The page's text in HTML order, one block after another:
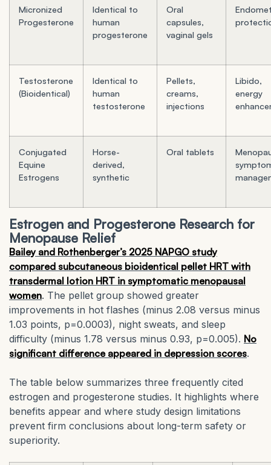
Micronized
Progesterone
Identical to
human
progesterone
Oral
capsules,
vaginal gels
Testosterone
(Bioidentical)
Identical to
human
testosterone
Pellets,
creams,
injections
Libido,
energy
Conjugated
Equine
Estrogens
Horse-
derived,
synthetic
Oral tablets
Estrogen and Progesterone Research for
Menopause Relief
Bailey and Rothenberger’s 2025 NAPGO study
compared subcutaneous bioidentical pellet HRT with
transdermal lotion HRT in symptomatic menopausal
women. The pellet group showed greater
improvements in hot flashes (minus 2.08 versus minus
1.03 points, p=0.0003), night sweats, and sleep
difficulty (minus 1.78 versus minus 0.93, p=0.005). No
significant difference appeared in depression scores.
The table below summarizes three frequently cited
estrogen and progesterone studies. It highlights where
benefits appear and where study design limitations
prevent firm conclusions about long-term safety or
superiority.